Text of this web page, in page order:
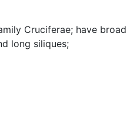
Cruciferae; have broad
long siliques;